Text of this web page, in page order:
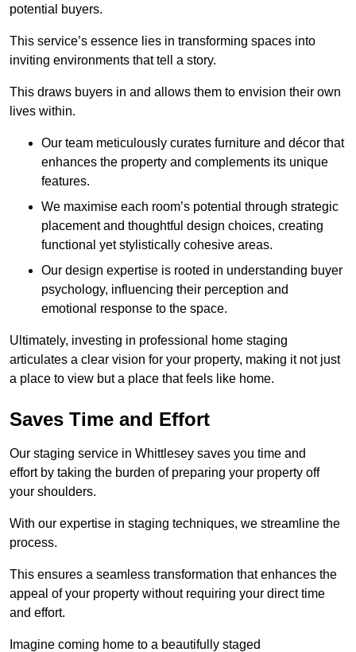
potential buyers.
This service’s essence lies in transforming spaces into
inviting environments that tell a story.
This draws buyers in and allows them to envision their own
lives within.
Our team meticulously curates furniture and décor that
enhances the property and complements its unique
features.
We maximise each room’s potential through strategic
placement and thoughtful design choices, creating
functional yet stylistically cohesive areas.
Our design expertise is rooted in understanding buyer
psychology, influencing their perception and
emotional response to the space.
Ultimately, investing in professional home staging
articulates a clear vision for your property, making it not just
a place to view but a place that feels like home.
Saves Time and Effort
Our staging service in Whittlesey saves you time and
effort by taking the burden of preparing your property off
your shoulders.
With our expertise in staging techniques, we streamline the
process.
This ensures a seamless transformation that enhances the
appeal of your property without requiring your direct time
and effort.
Imagine coming home to a beautifully staged